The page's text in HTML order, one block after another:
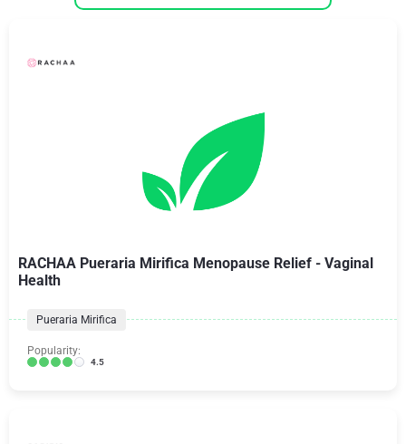
RACHAA Pueraria Mirifica Menopause Relief - Vaginal
Health
Pueraria Mirifica
Popularity:
4.5